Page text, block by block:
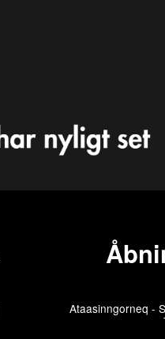
Ataasinngorneq -